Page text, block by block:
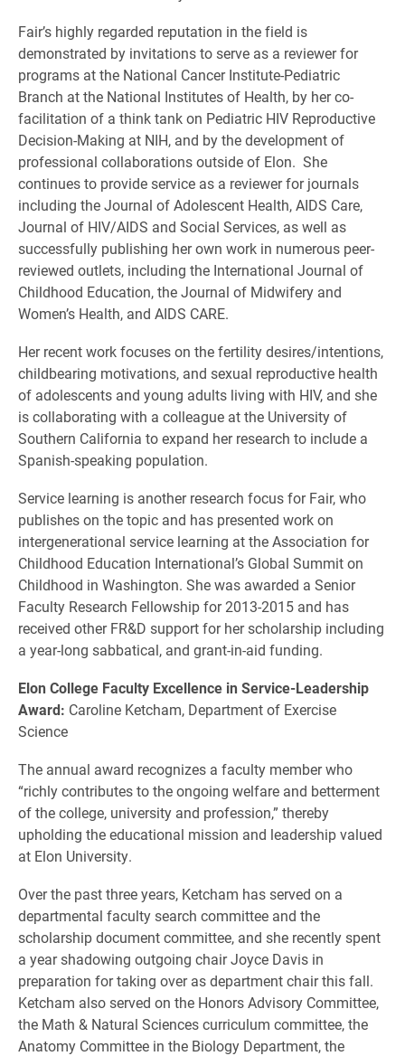
Fair’s highly regarded reputation in the field is
demonstrated by invitations to serve as a reviewer for
programs at the National Cancer Institute-Pediatric
Branch at the National Institutes of Health, by her co-
facilitation of a think tank on Pediatric HIV Reproductive
Decision-Making at NIH, and by the development of
professional collaborations outside of Elon. She
continues to provide service as a reviewer for journals
including the Journal of Adolescent Health, AIDS Care,
Journal of HIV/AIDS and Social Services, as well as
successfully publishing her own work in numerous peer-
reviewed outlets, including the International Journal of
Childhood Education, the Journal of Midwifery and
Women’s Health, and AIDS CARE.
Her recent work focuses on the fertility desires/intentions,
childbearing motivations, and sexual reproductive health
of adolescents and young adults living with HIV, and she
is collaborating with a colleague at the University of
Southern California to expand her research to include a
Spanish-speaking population.
Service learning is another research focus for Fair, who
publishes on the topic and has presented work on
intergenerational service learning at the Association for
Childhood Education International’s Global Summit on
Childhood in Washington. She was awarded a Senior
Faculty Research Fellowship for 2013-2015 and has
received other FR&D support for her scholarship including
a year-long sabbatical, and grant-in-aid funding.
Elon College Faculty Excellence in Service-Leadership
Award: Caroline Ketcham, Department of Exercise
Science
The annual award recognizes a faculty member who
“richly contributes to the ongoing welfare and betterment
of the college, university and profession,” thereby
upholding the educational mission and leadership valued
at Elon University.
Over the past three years, Ketcham has served on a
departmental faculty search committee and the
scholarship document committee, and she recently spent
a year shadowing outgoing chair Joyce Davis in
preparation for taking over as department chair this fall.
Ketcham also served on the Honors Advisory Committee,
the Math & Natural Sciences curriculum committee, the
Anatomy Committee in the Biology Department, the